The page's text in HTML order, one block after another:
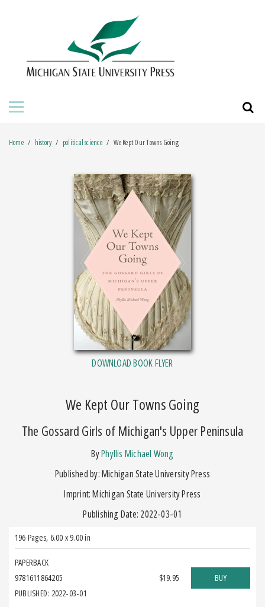
ABOUT THE PRESS
ORDERING INFORMATION
Home history political science We Kept Our Towns Going
DOWNLOAD BOOK FLYER
We Kept Our Towns Going
The Gossard Girls of Michigan's Upper Peninsula
byPhyllis Michael Wong
Published by: Michigan State University Press
Imprint: Michigan State University Press
Publishing Date: 2022-03-01
196 Pages, 6.00 x 9.00 in
PAPERBACK
9781611864205
PUBLISHED: 2022-03-01
$19.95 BUY